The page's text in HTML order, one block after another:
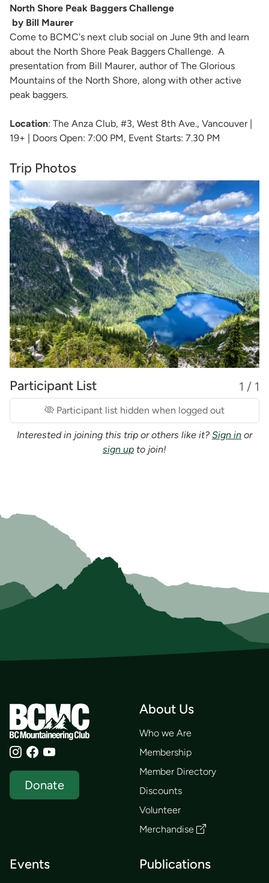
North Shore Peak Baggers Challenge
by Bill Maurer
Come to BCMC's next club social on June 9th and learn
about the North Shore Peak Baggers Challenge. A
presentation from Bill Maurer, author of The Glorious
Mountains of the North Shore, along with other active
peak baggers.
Location: The Anza Club, #3, West 8th Ave., Vancouver |
19+ | Doors Open: 7:00 PM, Event Starts: 7.30 PM
Trip Photos
Participant List 1 / 1
Participant list hidden when logged out
Interested in joining this trip or others like it? Sign in or
sign up to join!
Donate
About Us
Who we Are
Membership
Member Directory
Discounts
Volunteer
Merchandise
Events Publications